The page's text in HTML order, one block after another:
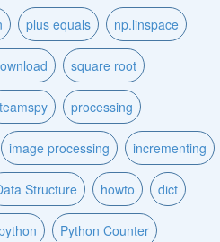
plus equals np.linspace
square root
processing
image processing incrementing
Structure howto dict
Python Counter